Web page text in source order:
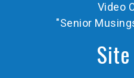
Video
"Senior